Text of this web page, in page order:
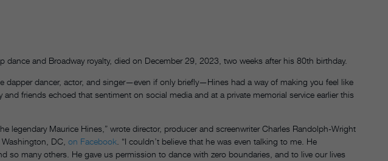
dance and Broadway royalty, died on December 29, 2023, two weeks after his 80th birthday.
dapper dancer, actor, and singer—even if only briefly—Hines had a way of making you feel like
friends echoed that sentiment on social media and at a private memorial service earlier this
legendary Maurice Hines,” wrote director, producer and screenwriter Charles Randolph-Wright
DC, on Facebook . “I couldn’t believe that he was even talking to me. He
so many others. He gave us permission to dance with zero boundaries, and to live our lives